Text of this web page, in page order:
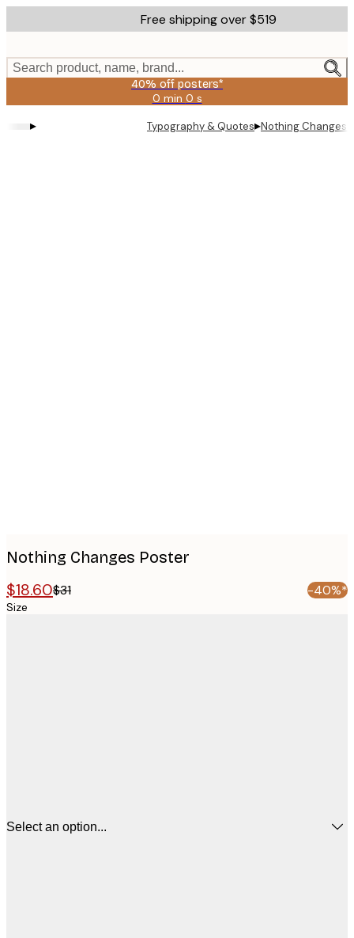
to
content.
Free shipping over $519
Search product, name, brand...
40% off posters*
0 min 0 s
Valid
until:
2026-
▸ Typography & Quotes▸Nothing Changes
Nothing Changes Poster
$18.60$31 -40%*
Size
Select an option...